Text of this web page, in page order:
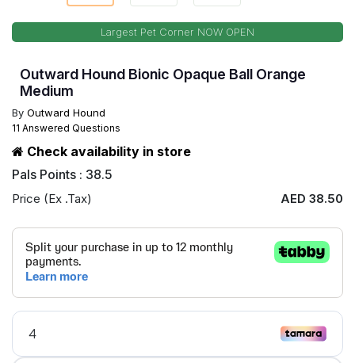
Largest Pet Corner NOW OPEN
Outward Hound Bionic Opaque Ball Orange
Medium
By Outward Hound
11 Answered Questions
Check availability in store
Pals Points : 38.5
Price (Ex .Tax) AED 38.50